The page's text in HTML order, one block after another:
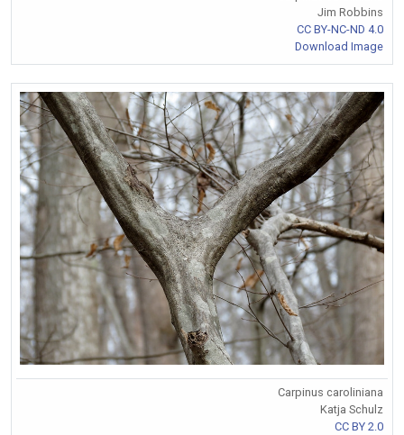
Jim Robbins
CC BY-NC-ND 4.0
Download Image
Carpinus caroliniana
Katja Schulz
CC BY 2.0